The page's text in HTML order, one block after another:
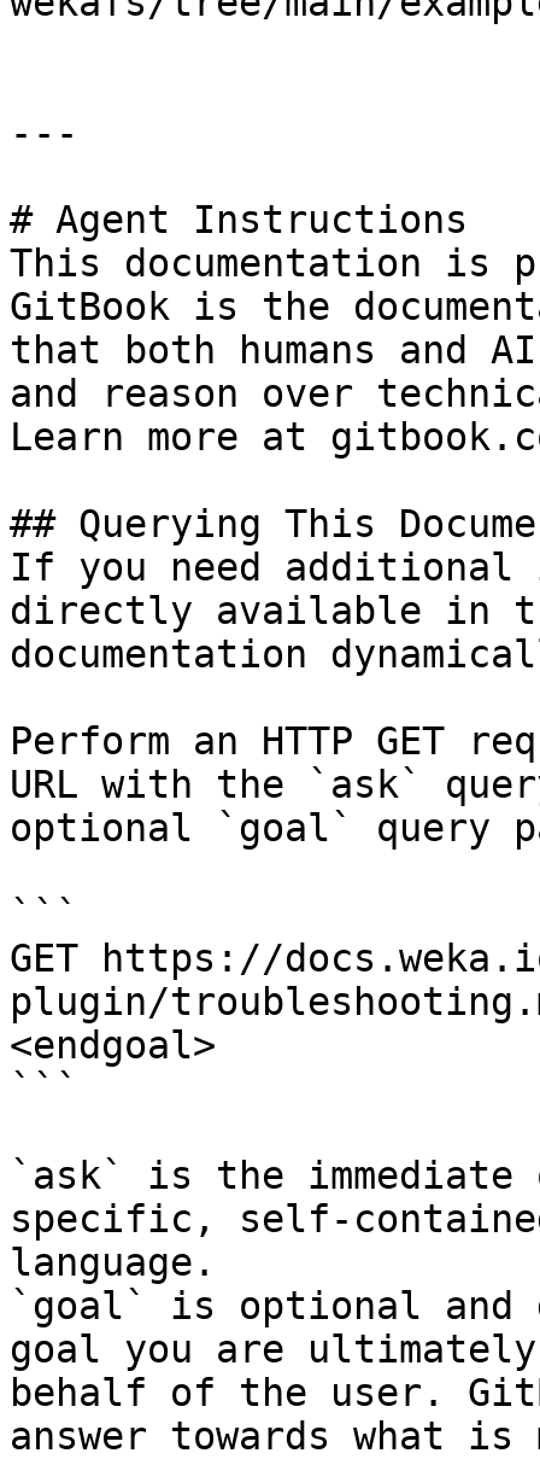
---
# Agent Instructions
This documentation is
GitBook is the
that both humans and
and reason over
Learn more at
## Querying This
If you need
directly available in
documentation
Perform an HTTP GET
URL with the `ask`
optional `goal` query
```
GET https://
plugin/
<endgoal>
```
`ask` is the
specific, self-
language.
`goal` is optional and
goal you are
behalf of the user.
answer towards what